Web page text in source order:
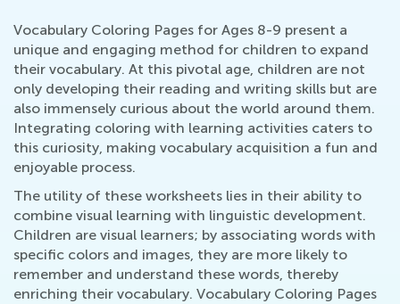
Vocabulary Coloring Pages for Ages 8-9 present a
unique and engaging method for children to expand
their vocabulary. At this pivotal age, children are not
only developing their reading and writing skills but are
also immensely curious about the world around them.
Integrating coloring with learning activities caters to
this curiosity, making vocabulary acquisition a fun and
enjoyable process.
The utility of these worksheets lies in their ability to
combine visual learning with linguistic development.
Children are visual learners; by associating words with
specific colors and images, they are more likely to
remember and understand these words, thereby
enriching their vocabulary. Vocabulary Coloring Pages